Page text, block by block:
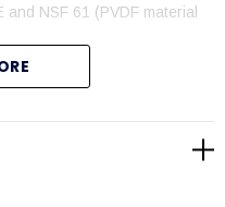
and NSF 61 (PVDF material
stroke rate and stroke